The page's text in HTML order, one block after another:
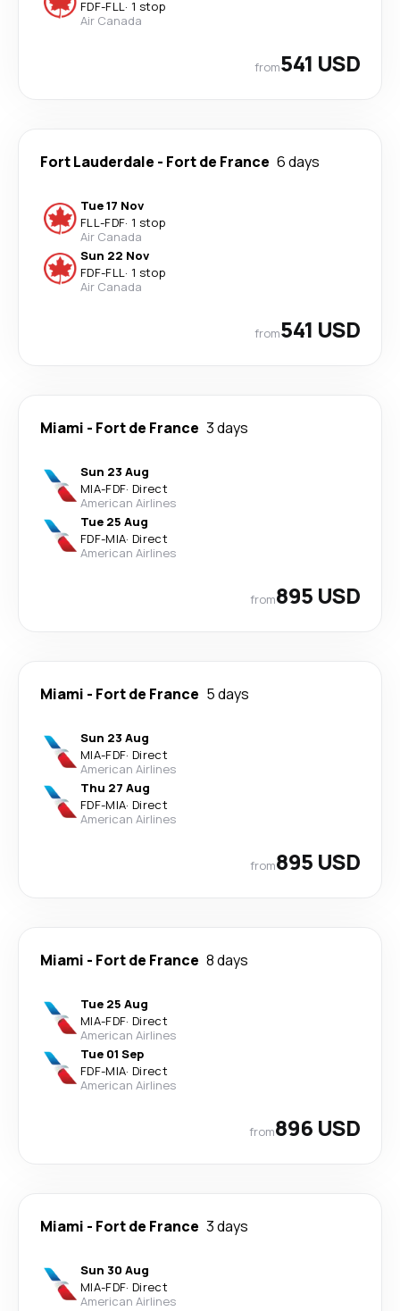
FDF-FLL· 1 stop
Air Canada
from541 USD
Fort Lauderdale - Fort de France 6 days
Tue 17 Nov
FLL-FDF· 1 stop
Air Canada
Sun 22 Nov
FDF-FLL· 1 stop
Air Canada
from541 USD
Miami - Fort de France 3 days
Sun 23 Aug
MIA-FDF· Direct
American Airlines
Tue 25 Aug
FDF-MIA· Direct
American Airlines
from895 USD
Miami - Fort de France 5 days
Sun 23 Aug
MIA-FDF· Direct
American Airlines
Thu 27 Aug
FDF-MIA· Direct
American Airlines
from895 USD
Miami - Fort de France 8 days
Tue 25 Aug
MIA-FDF· Direct
American Airlines
Tue 01 Sep
FDF-MIA· Direct
American Airlines
from896 USD
Miami - Fort de France 3 days
Sun 30 Aug
MIA-FDF· Direct
American Airlines